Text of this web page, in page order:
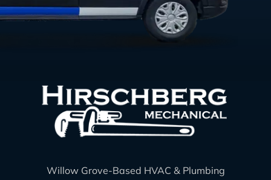
Willow Grove-Based HVAC & Plumbing